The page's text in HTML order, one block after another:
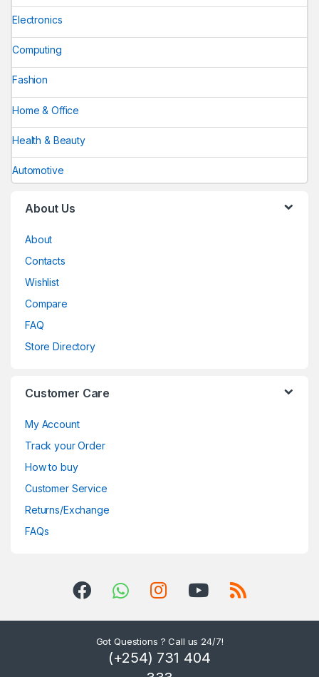
Electronics
Computing
Fashion
Home & Office
Health & Beauty
Automotive
About Us
About
Contacts
Wishlist
Compare
FAQ
Store Directory
Customer Care
My Account
Track your Order
How to buy
Customer Service
Returns/Exchange
FAQs
Got Questions ? Call us 24/7!
(+254) 731 404